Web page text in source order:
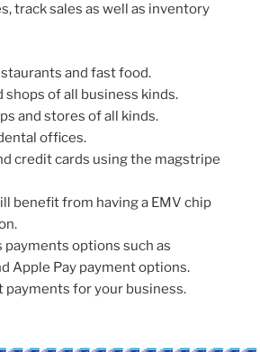
track sales as well as inventory
and fast food.
shops of all business kinds.
and stores of all kinds.
offices.
credit cards using the magstripe
benefit from having a EMV chip
payments options such as
Apple Pay payment options.
payments for your business.